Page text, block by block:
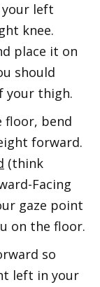
left
knee.
place it on
should
your thigh.
floor, bend
forward.
(think
Facing
gaze point
on the floor.
so
left in your